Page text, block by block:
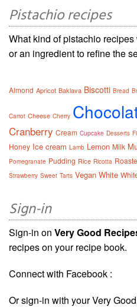
Pistachio recipes
What kind of pistachio
or an ingredient to refine the
Almond Apricot Baklava Biscotti Bread
Carrot Cheese Cherry
Cranberry Cream Cupcake Desserts
Honey Ice cream Lamb Lemon Milk
Pomegranate Pudding Rice Ricotta
Strawberry Sweet Tarts Vegan White
Sign-in
Sign-in on Very Good
recipes on your recipe book.
Connect with Facebook :
Or sign-in with your Very